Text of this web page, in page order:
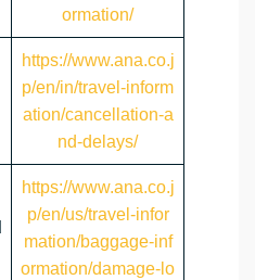
ormation/
https://www.ana.co.j
p/en/in/travel-inform
ation/cancellation-a
nd-delays/
https://www.ana.co.j
p/en/us/travel-infor
mation/baggage-inf
ormation/damage-lo